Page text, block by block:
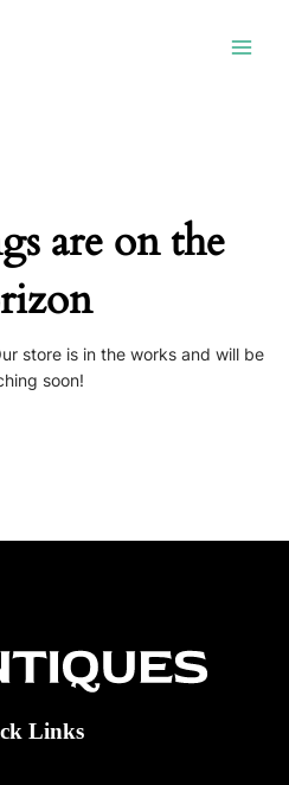
Menu
are on the
store is in the works and will be
soon!
Links